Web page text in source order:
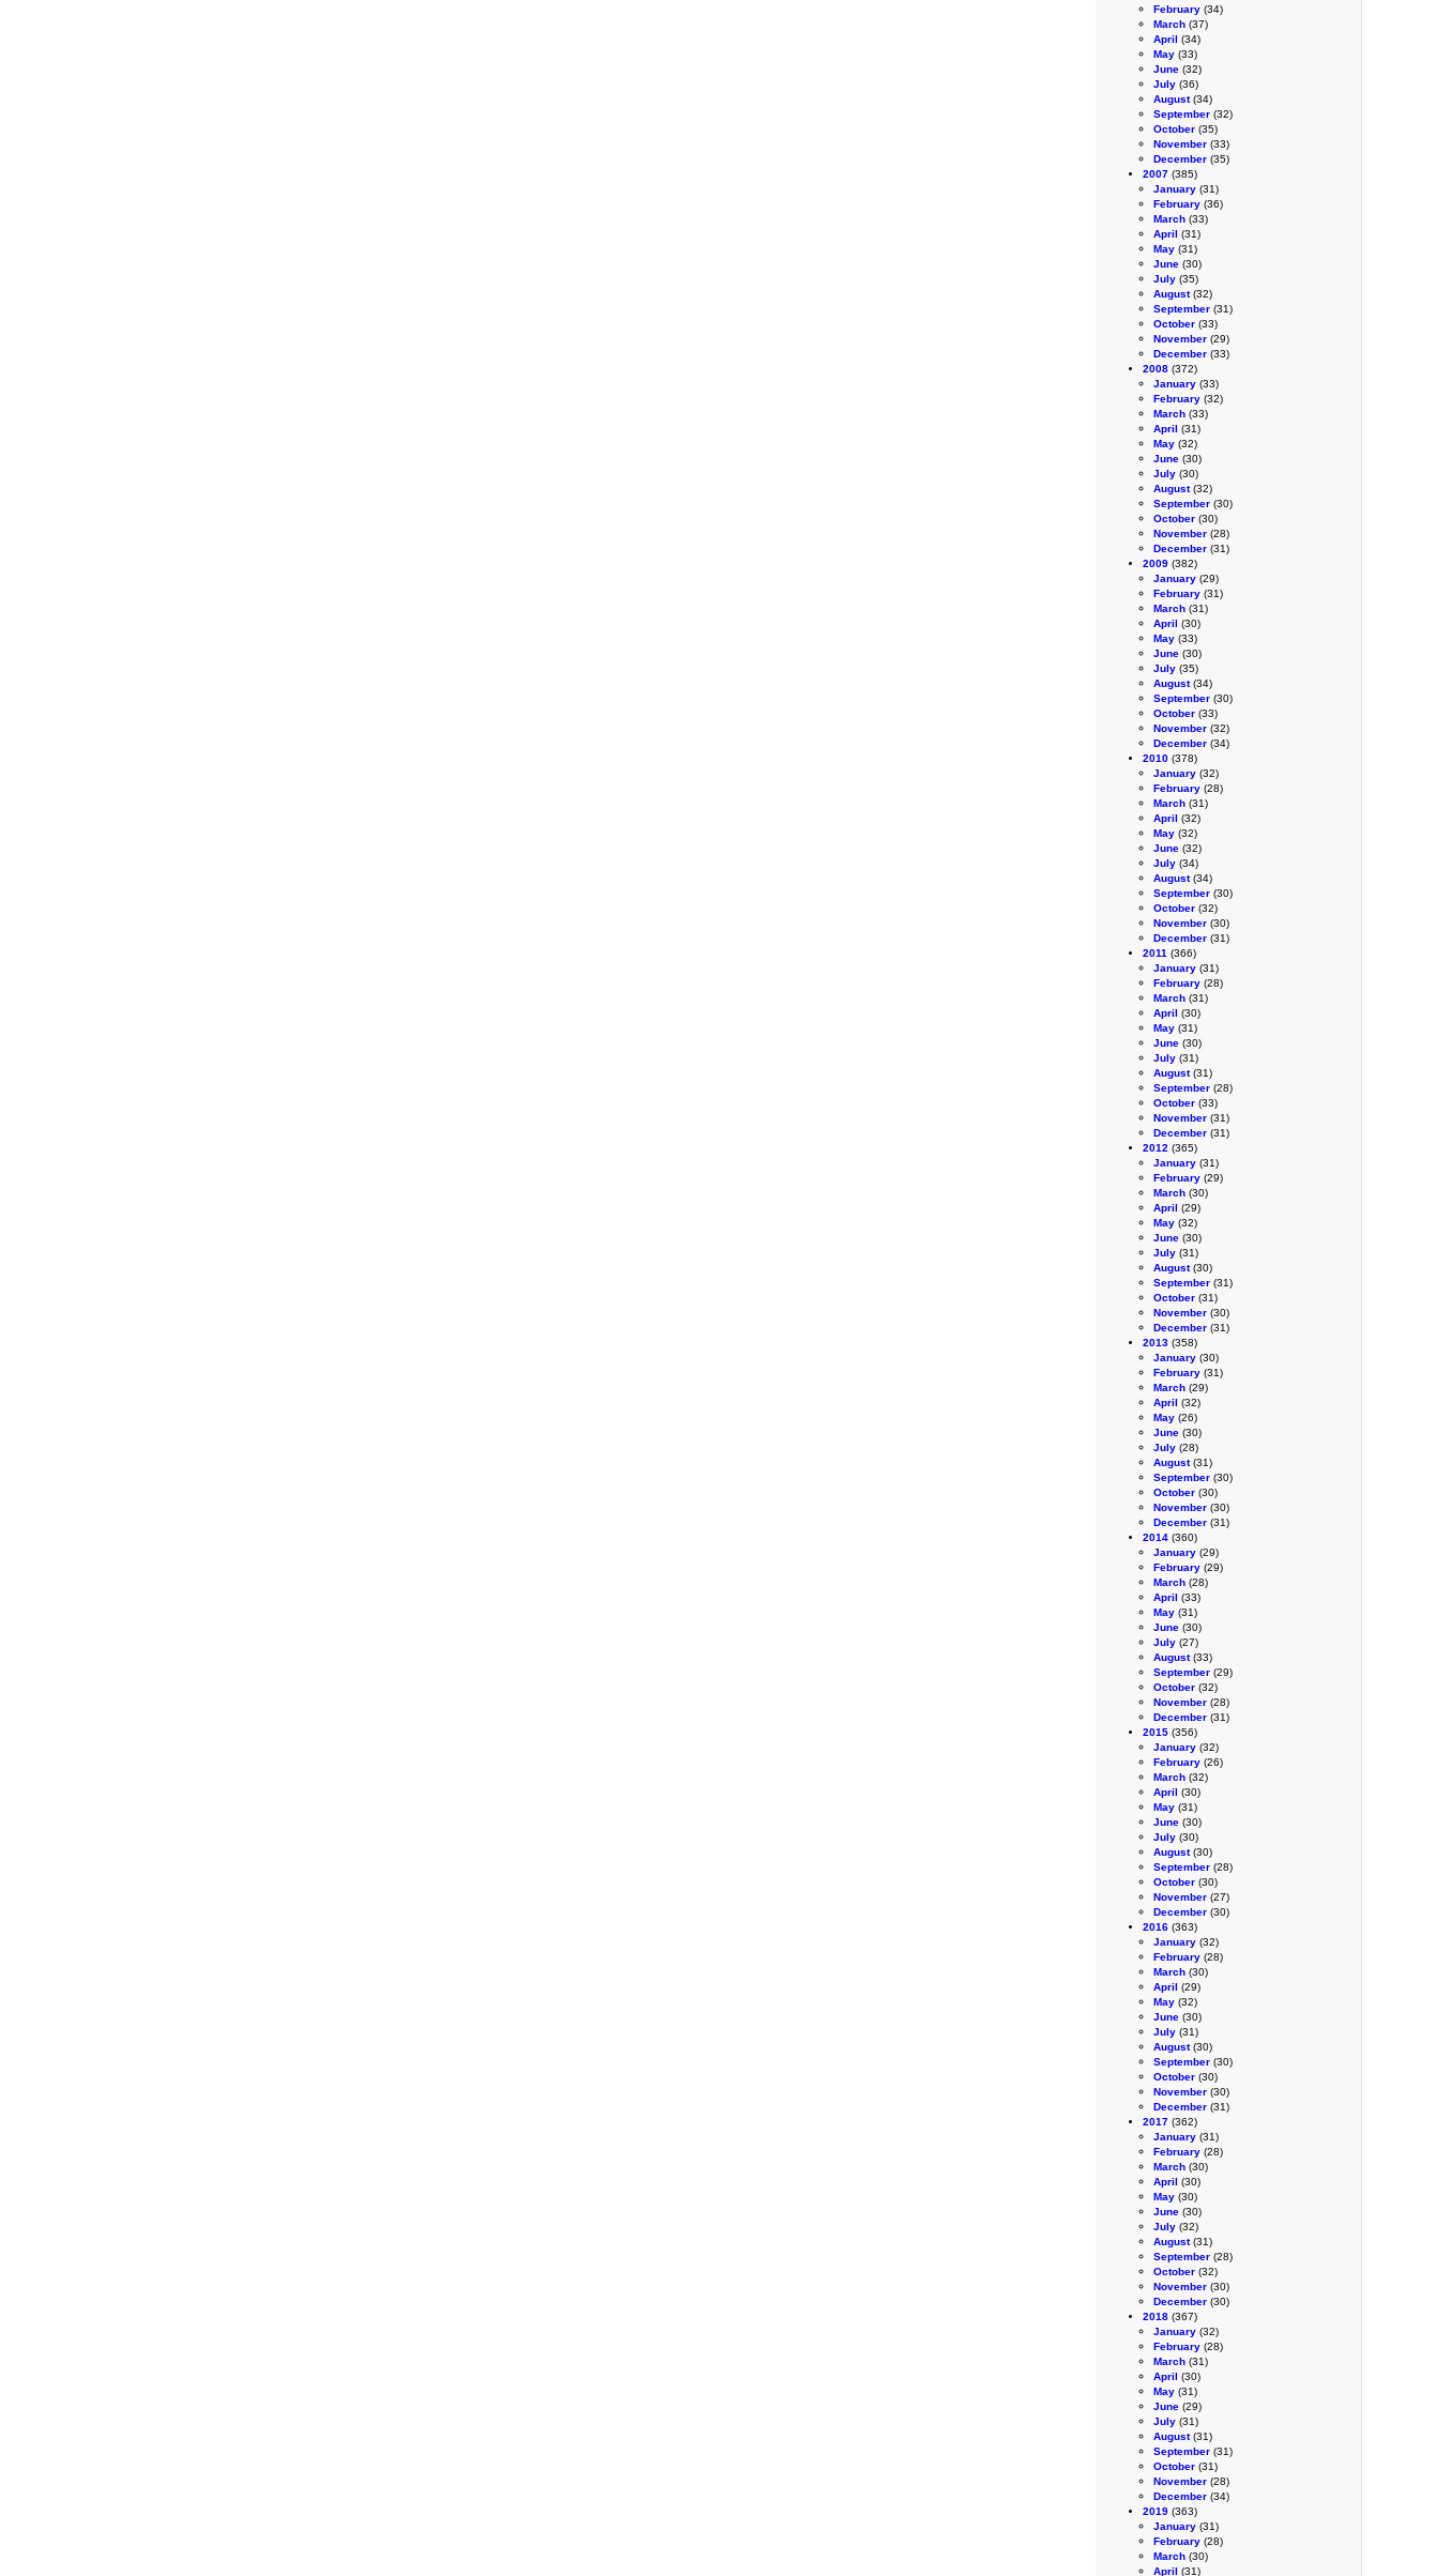
February (34)
March (37)
April (34)
May (33)
June (32)
July (36)
August(34)
September (32)
October (35)
November (33)
December (35)
2007 (385)
January (31)
February (36)
March (33)
April (31)
May (31)
June (30)
July (35)
August(32)
September (31)
October (33)
November (29)
December (33)
2008 (372)
January (33)
February (32)
March (33)
April (31)
May (32)
June (30)
July (30)
August(32)
September (30)
October (30)
November (28)
December (31)
2009 (382)
January (29)
February (31)
March (31)
April (30)
May (33)
June (30)
July (35)
August(34)
September (30)
October (33)
November (32)
December (34)
2010 (378)
January (32)
February (28)
March (31)
April (32)
May (32)
June (32)
July (34)
August(34)
September (30)
October (32)
November (30)
December (31)
2011 (366)
January (31)
February (28)
March (31)
April (30)
May (31)
June (30)
July (31)
August(31)
September (28)
October (33)
November (31)
December (31)
2012 (365)
January (31)
February (29)
March (30)
April (29)
May (32)
June (30)
July (31)
August(30)
September (31)
October (31)
November (30)
December (31)
2013 (358)
January (30)
February (31)
March (29)
April (32)
May (26)
June (30)
July (28)
August(31)
September (30)
October (30)
November (30)
December (31)
2014 (360)
January (29)
February (29)
March (28)
April (33)
May (31)
June (30)
July (27)
August(33)
September (29)
October (32)
November (28)
December (31)
2015 (356)
January (32)
February (26)
March (32)
April (30)
May (31)
June (30)
July (30)
August(30)
September (28)
October (30)
November (27)
December (30)
2016 (363)
January (32)
February (28)
March (30)
April (29)
May (32)
June (30)
July (31)
August(30)
September (30)
October (30)
November (30)
December (31)
2017 (362)
January (31)
February (28)
March (30)
April (30)
May (30)
June (30)
July (32)
August(31)
September (28)
October (32)
November (30)
December (30)
2018 (367)
January (32)
February (28)
March (31)
April (30)
May (31)
June (29)
July (31)
August(31)
September (31)
October (31)
November (28)
December (34)
2019 (363)
January (31)
February (28)
March (30)
April (31)